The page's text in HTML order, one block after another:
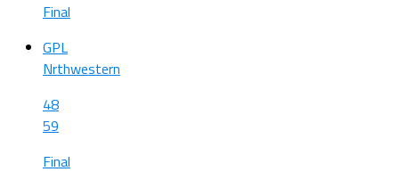
Final
GPL
Nrthwestern
48
59
Final